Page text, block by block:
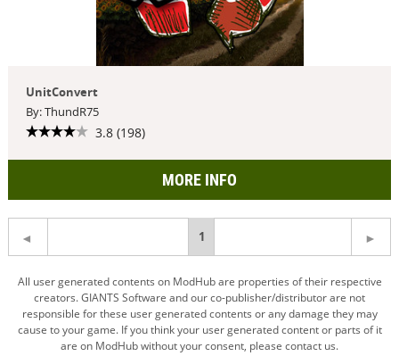
UnitConvert
By: ThundR75
3.8 (198)
MORE INFO
You're
on
page
1
All user generated contents on ModHub are properties of their respective
creators. GIANTS Software and our co-publisher/distributor are not
responsible for these user generated contents or any damage they may
cause to your game. If you think your user generated content or parts of it
are on ModHub without your consent, please contact us.